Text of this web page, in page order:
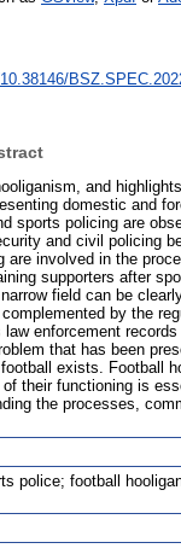
and
domestic and
sports policing are
and civil policing
involved in the
supporters after
field can be
by the
enforcement
that has been
exists. Football
their functioning is
the processes,
police; football